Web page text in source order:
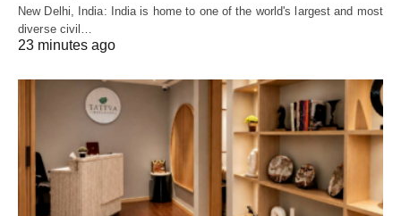
New Delhi, India: India is home to one of the world's largest and most
diverse civil…
23 minutes ago